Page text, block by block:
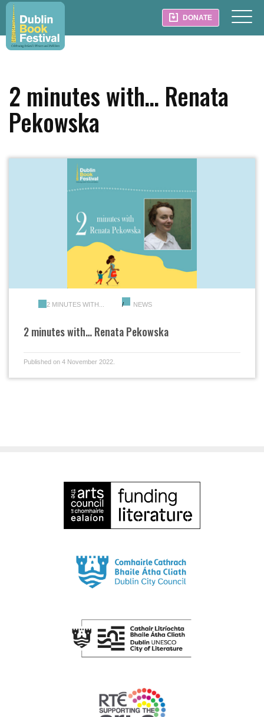
DONATE
2 minutes with… Renata
Pekowska
2 MINUTES WITH... NEWS
2 minutes with… Renata Pekowska
Published on 4 November 2022.